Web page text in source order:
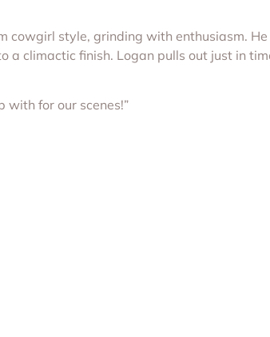
cowgirl style, grinding with enthusiasm.
a climactic finish. Logan pulls out just in
with for our scenes!”